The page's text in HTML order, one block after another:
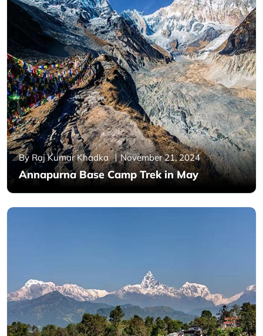
By Raj Kumar Khadka November 21, 2024
Annapurna Base Camp Trek in May